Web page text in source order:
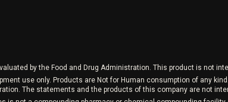
by the Food and Drug Administration. This product is not
use only. Products are Not for Human consumption of any
The statements and the products of this company are not